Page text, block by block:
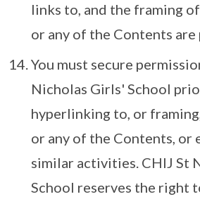
links to, and the framing
or any of the Contents
You must secure
Nicholas Girls' School
hyperlinking to, or
or any of the Contents, or
similar activities. CHIJ St
School reserves the right